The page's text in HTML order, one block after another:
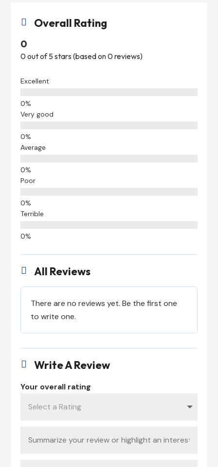
 Overall Rating
0
0 out of 5 stars (based on 0 reviews)
Excellent
Very good
Average
Poor
Terrible
 All Reviews
There are no reviews yet. Be the first one
to write one.
 Write A Review
Your overall rating